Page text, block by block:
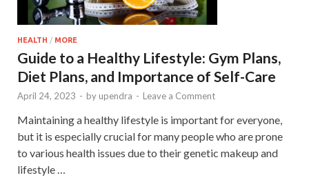
HEALTH / MORE
Guide to a Healthy Lifestyle: Gym Plans,
Diet Plans, and Importance of Self-Care
April 24, 2023 - by upendra - Leave a Comment
Maintaining a healthy lifestyle is important for everyone,
but it is especially crucial for many people who are prone
to various health issues due to their genetic makeup and
lifestyle …